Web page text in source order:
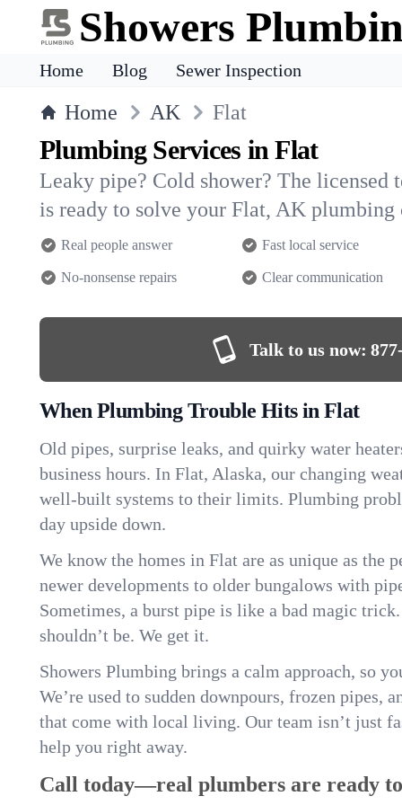
Showers
Home Blog Sewer Inspection
Home AK Flat
Plumbing Services in Flat
Leaky pipe? Cold shower? The licensed
is ready to solve your Flat, AK
Real people answer Fast local service
No-nonsense repairs Clear communication
Talk to us now:
When Plumbing Trouble Hits in Flat
Old pipes, surprise leaks, and quirky water
business hours. In Flat, Alaska, our changing
well-built systems to their limits. Plumbing
day upside down.
We know the homes in Flat are as unique as
newer developments to older bungalows with
Sometimes, a burst pipe is like a bad magic
shouldn’t be. We get it.
Showers Plumbing brings a calm approach, so
We’re used to sudden downpours, frozen pipes,
that come with local living. Our team isn’t just
help you right away.
Call today—real plumbers are ready